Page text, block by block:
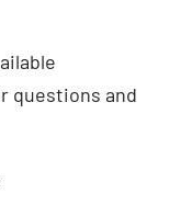
questions and